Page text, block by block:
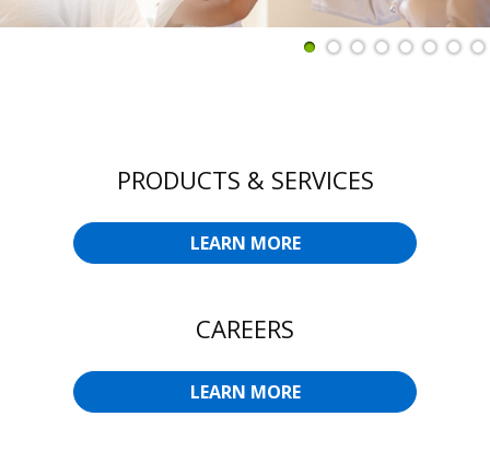
PRODUCTS & SERVICES
LEARN MORE
CAREERS
LEARN MORE